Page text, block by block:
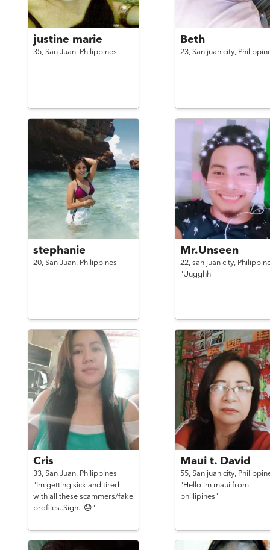
justine marie
35, San Juan, Philippines
Beth
23, San juan city,
stephanie
20, San Juan, Philippines
Mr.Unseen
22, san juan city,
"Uugghh"
Cris
33, San Juan, Philippines
"Im getting sick and tired
with all these scammers/fake
profiles..Sigh...😓"
Maui t. David
55, San juan city,
"Hello im maui from
phillipines"